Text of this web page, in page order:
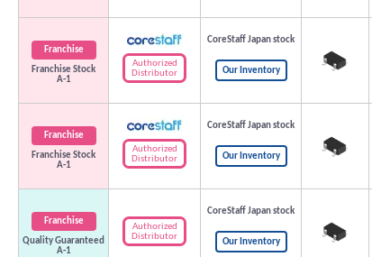
Franchise
Franchise Stock
A-1
Authorized
Distributor
CoreStaff Japan stock
Our Inventory
Franchise
Franchise Stock
A-1
Authorized
Distributor
CoreStaff Japan stock
Our Inventory
Franchise
Quality Guaranteed
A-1
Authorized
Distributor
CoreStaff Japan stock
Our Inventory